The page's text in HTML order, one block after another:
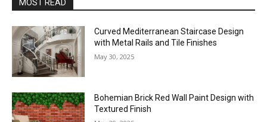
MOST READ
Curved Mediterranean Staircase Design
with Metal Rails and Tile Finishes
May 30, 2025
Bohemian Brick Red Wall Paint Design with
Textured Finish